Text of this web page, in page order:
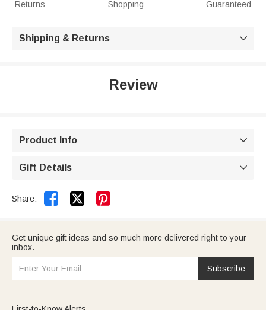
Returns
Shopping
Guaranteed
Shipping & Returns 
Review
Product Info 
Gift Details 
Share:  
Get unique gift ideas and so much more delivered right to your
inbox.
Subscribe